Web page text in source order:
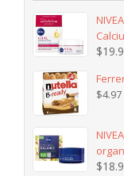
$
$4.97
$